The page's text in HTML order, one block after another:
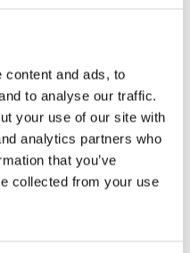
content and ads, to
to analyse our traffic.
your use of our site with
analytics partners who
that you’ve
collected from your use